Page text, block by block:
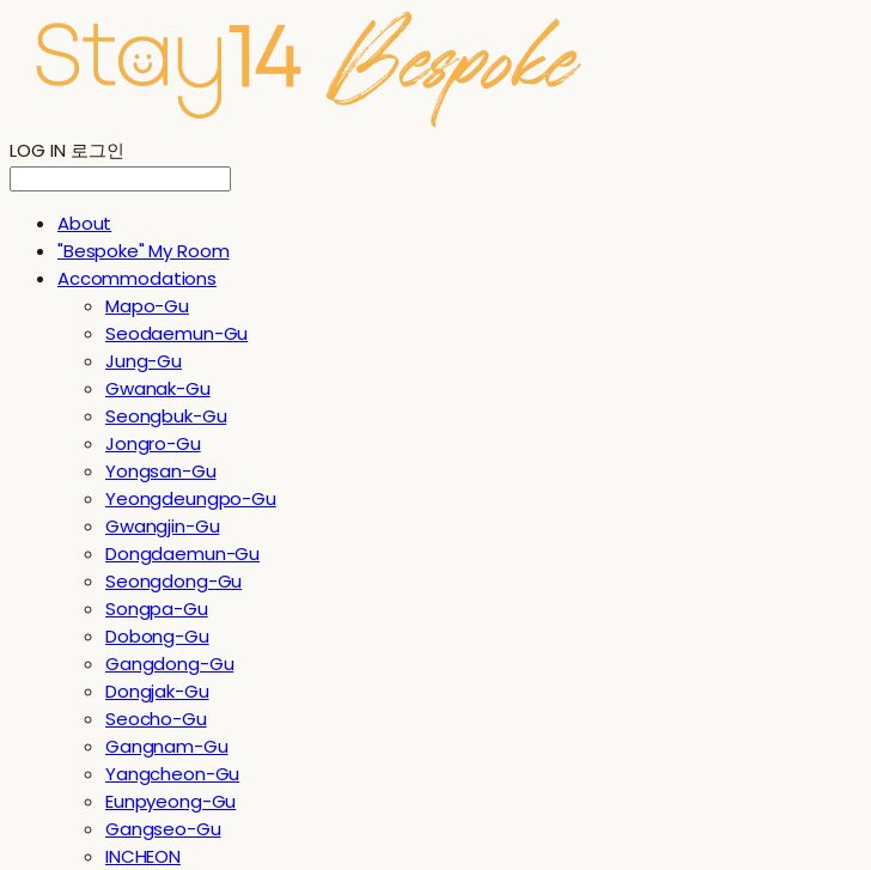
LOG IN 로그인
About
"Bespoke" My Room
Accommodations
Mapo-Gu
Seodaemun-Gu
Jung-Gu
Gwanak-Gu
Seongbuk-Gu
Jongro-Gu
Yongsan-Gu
Yeongdeungpo-Gu
Gwangjin-Gu
Dongdaemun-Gu
Seongdong-Gu
Songpa-Gu
Dobong-Gu
Gangdong-Gu
Dongjak-Gu
Seocho-Gu
Gangnam-Gu
Yangcheon-Gu
Eunpyeong-Gu
Gangseo-Gu
INCHEON